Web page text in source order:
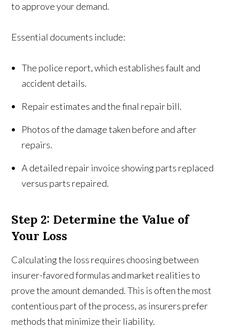
to approve your demand.
Essential documents include:
The police report, which establishes fault and
accident details.
Repair estimates and the final repair bill.
Photos of the damage taken before and after
repairs.
A detailed repair invoice showing parts replaced
versus parts repaired.
Step 2: Determine the Value of
Your Loss
Calculating the loss requires choosing between
insurer-favored formulas and market realities to
prove the amount demanded. This is often the most
contentious part of the process, as insurers prefer
methods that minimize their liability.